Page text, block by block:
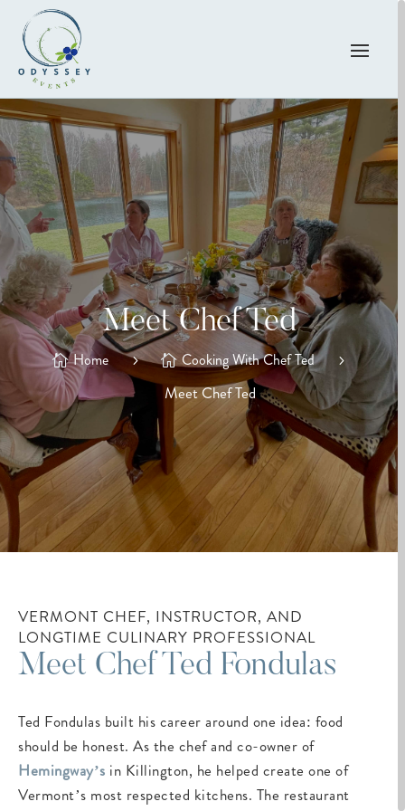
Meet Chef Ted
Home Cooking With Chef Ted
Meet Chef Ted
VERMONT CHEF, INSTRUCTOR, AND
LONGTIME CULINARY PROFESSIONAL
Meet Chef Ted Fondulas
Ted Fondulas built his career around one idea: food
should be honest. As the chef and co-owner of
Hemingway’s in Killington, he helped create one of
Vermont’s most respected kitchens. The restaurant